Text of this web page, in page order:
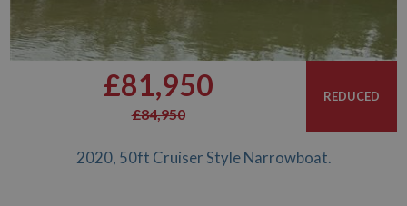
£81,950
£84,950
REDUCED
2020, 50ft Cruiser Style Narrowboat.